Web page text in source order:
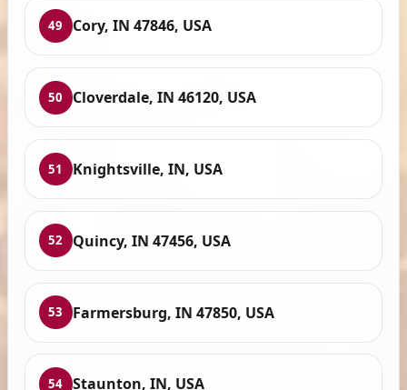
49 Cory, IN 47846, USA
50 Cloverdale, IN 46120, USA
51 Knightsville, IN, USA
52 Quincy, IN 47456, USA
53 Farmersburg, IN 47850, USA
54 Staunton, IN, USA